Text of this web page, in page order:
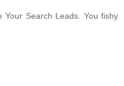
Search Leads. You fishy